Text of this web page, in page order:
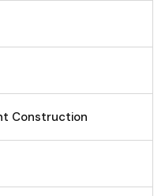
Construction